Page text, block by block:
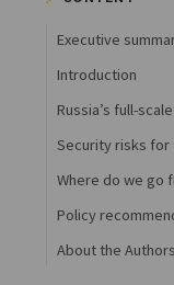
Executive
Introduction
Russia’s full-
Security risks for
Where do we go
Policy
About the Authors